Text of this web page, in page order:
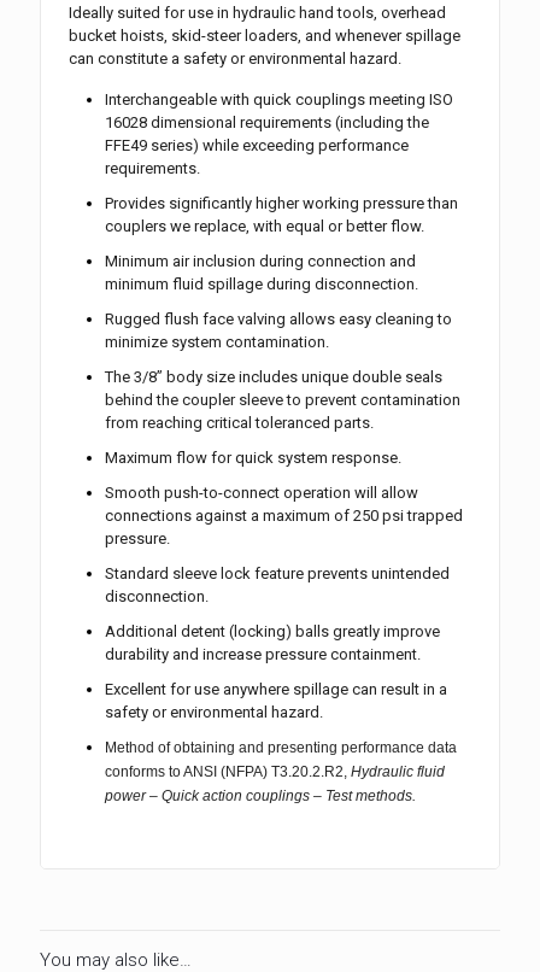
Ideally suited for use in hydraulic hand tools, overhead
bucket hoists, skid-steer loaders, and whenever spillage
can constitute a safety or environmental hazard.
Interchangeable with quick couplings meeting ISO
16028 dimensional requirements (including the
FFE49 series) while exceeding performance
requirements.
Provides significantly higher working pressure than
couplers we replace, with equal or better flow.
Minimum air inclusion during connection and
minimum fluid spillage during disconnection.
Rugged flush face valving allows easy cleaning to
minimize system contamination.
The 3/8” body size includes unique double seals
behind the coupler sleeve to prevent contamination
from reaching critical toleranced parts.
Maximum flow for quick system response.
Smooth push-to-connect operation will allow
connections against a maximum of 250 psi trapped
pressure.
Standard sleeve lock feature prevents unintended
disconnection.
Additional detent (locking) balls greatly improve
durability and increase pressure containment.
Excellent for use anywhere spillage can result in a
safety or environmental hazard.
Method of obtaining and presenting performance data
conforms to ANSI (NFPA) T3.20.2.R2,Hydraulic fluid
power – Quick action couplings – Test methods.
You may also like…